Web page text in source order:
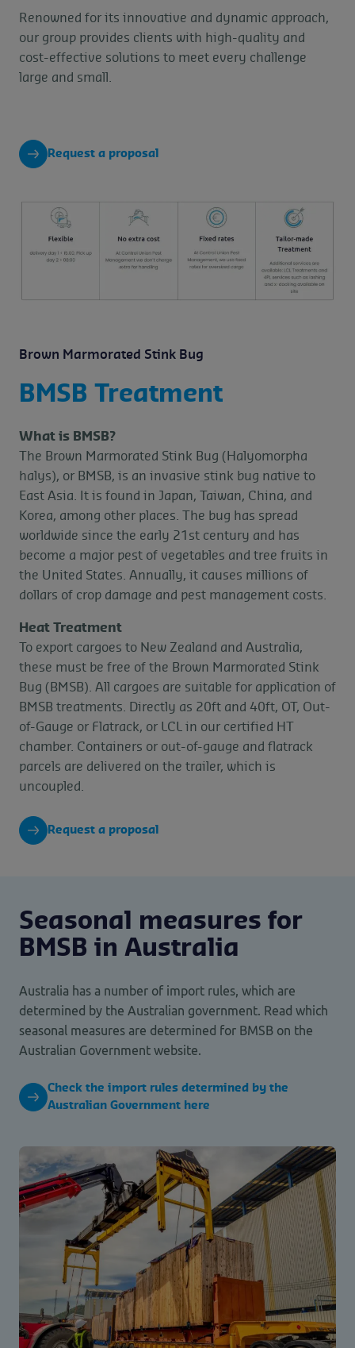
Renowned for its innovative and dynamic approach,
our group provides clients with high-quality and
cost-effective solutions to meet every challenge
large and small.
Request a proposal
Brown Marmorated Stink Bug
BMSB Treatment
What is BMSB?
The Brown Marmorated Stink Bug (Halyomorpha
halys), or BMSB, is an invasive stink bug native to
East Asia. It is found in Japan, Taiwan, China, and
Korea, among other places. The bug has spread
worldwide since the early 21st century and has
become a major pest of vegetables and tree fruits in
the United States. Annually, it causes millions of
dollars of crop damage and pest management costs.
Heat Treatment
To export cargoes to New Zealand and Australia,
these must be free of the Brown Marmorated Stink
Bug (BMSB). All cargoes are suitable for application of
BMSB treatments. Directly as 20ft and 40ft, OT, Out-
of-Gauge or Flatrack, or LCL in our certified HT
chamber. Containers or out-of-gauge and flatrack
parcels are delivered on the trailer, which is
uncoupled.
Request a proposal
Seasonal measures for
BMSB in Australia
Australia has a number of import rules, which are
determined by the Australian government. Read which
seasonal measures are determined for BMSB on the
Australian Government website.
Check the import rules determined by the
Australian Government here